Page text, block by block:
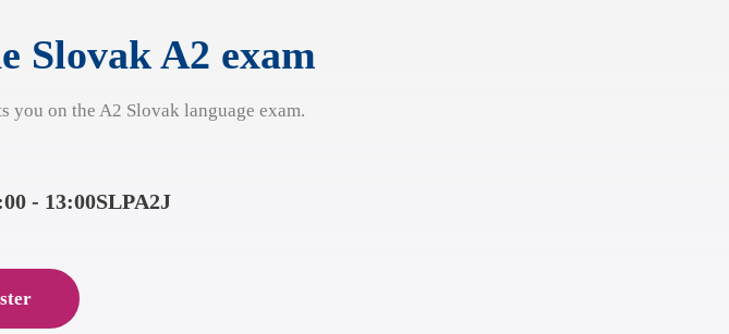
Slovak A2 exam
you on the A2 Slovak language exam.
- 13:00SLPA2J